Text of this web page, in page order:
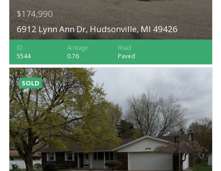
$174,990
6912 Lynn Ann Dr, Hudsonville, MI 49426
ID
5544
Acreage
0.76
Road
Paved
SOLD